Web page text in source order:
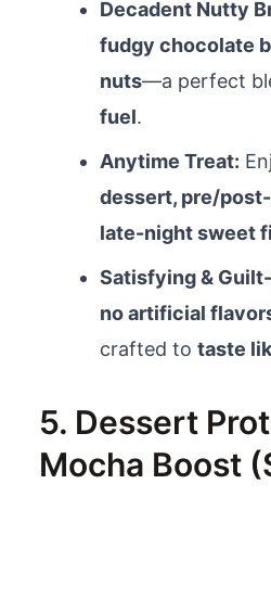
Decadent Nutty
fudgy chocolate
nuts—a perfect
fuel.
Anytime Treat:
dessert, pre/
late-night sweet
Satisfying &
no artificial
crafted to taste
5. Dessert
Mocha Boost